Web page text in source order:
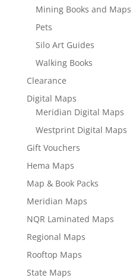
Mining Books and Maps
Pets
Silo Art Guides
Walking Books
Clearance
Digital Maps
Meridian Digital Maps
Westprint Digital Maps
Gift Vouchers
Hema Maps
Map & Book Packs
Meridian Maps
NQR Laminated Maps
Regional Maps
Rooftop Maps
State Maps